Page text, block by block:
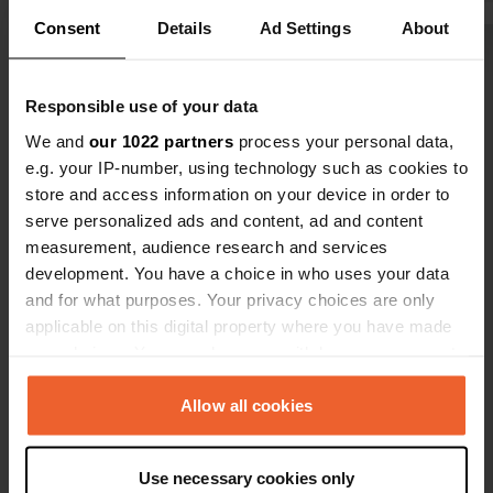
Consent Details Ad Settings About
Responsible use of your data
We and our 1022 partners process your personal data,
e.g. your IP-number, using technology such as cookies to
store and access information on your device in order to
serve personalized ads and content, ad and content
measurement, audience research and services
development. You have a choice in who uses your data
and for what purposes. Your privacy choices are only
applicable on this digital property where you have made
any time from the Cookie Declaration or by clicking on
the Privacy trigger icon.
Collect information about your geographical location
Allow all cookies
Use necessary cookies only
times. Locals seem to have their
we visited it after we left.
Contact
Strada Pian di Tortora
01100, Viterbo, Italy
Coordinates
42° 23' 30" N 12° 5' 15" E